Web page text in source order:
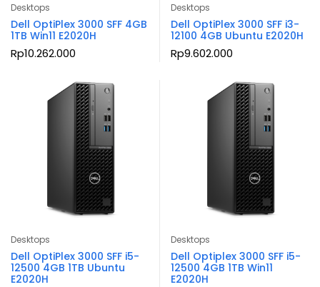
Desktops
Dell OptiPlex 3000 SFF 4GB
1TB Win11 E2020H
Rp10.262.000
Desktops
Dell OptiPlex 3000 SFF i3-
12100 4GB Ubuntu E2020H
Rp9.602.000
Desktops
Dell OptiPlex 3000 SFF i5-
12500 4GB 1TB Ubuntu
E2020H
Desktops
Dell Optiplex 3000 SFF i5-
12500 4GB 1TB Win11
E2020H